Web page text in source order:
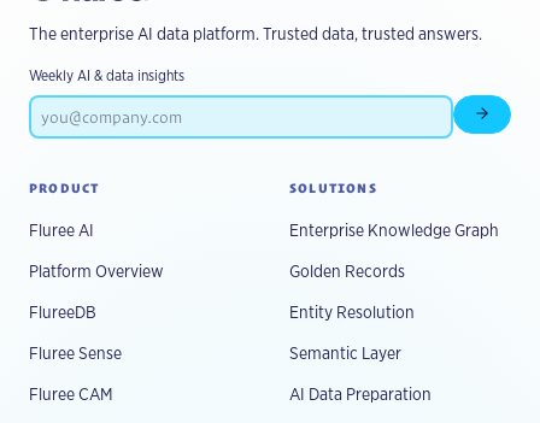
The enterprise AI data platform. Trusted data, trusted answers.
Weekly AI & data insights
PRODUCT
Fluree AI
Platform Overview
FlureeDB
Fluree Sense
Fluree CAM
SOLUTIONS
Enterprise Knowledge Graph
Golden Records
Entity Resolution
Semantic Layer
AI Data Preparation